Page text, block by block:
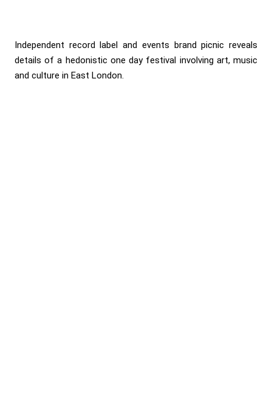
Independent record label and events brand picnic reveals
details of a hedonistic one day festival involving art, music
and culture in East London.